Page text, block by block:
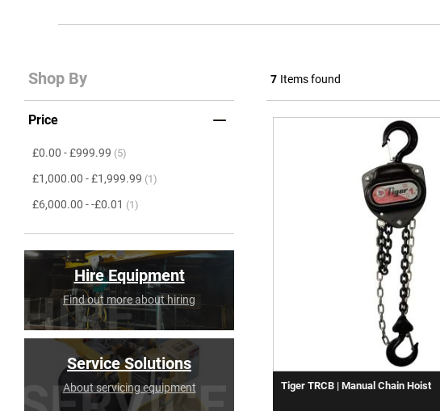
7 Items found
Tiger TRCB | Manual Chain Hoist
Shop By
Price
£0.00 -£999.99 (5)
£1,000.00 -£1,999.99 (1)
£6,000.00 --£0.01 (1)
Hire Equipment
Find out more about hiring
Service Solutions
About servicing equipment